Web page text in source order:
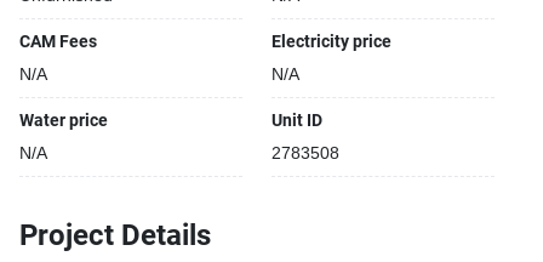
CAM Fees
N/A
Electricity price
N/A
Water price
N/A
Unit ID
2783508
Project Details